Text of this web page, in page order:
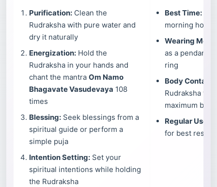
Purification:Clean the
Rudraksha with pure water and
dry it naturally
Energization:Hold the
Rudraksha in your hands and
chant the mantra Om Namo
Bhagavate Vasudevaya 108
times
Blessing:Seek blessings from a
spiritual guide or perform a
simple puja
Intention Setting:Set your
spiritual intentions while holding
the Rudraksha
Best Time:
morning
Wearing
as a pendant,
ring
Body Contact:
Rudraksha
maximum
Regular Use:
for best results